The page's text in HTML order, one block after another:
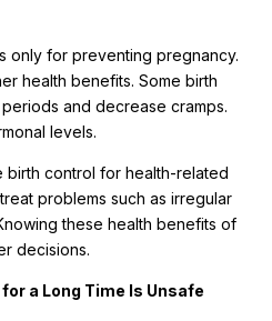
only for preventing pregnancy.
health benefits. Some birth
and decrease cramps.
levels.
birth control for health-related
problems such as irregular
these health benefits of
decisions.
a Long Time Is Unsafe